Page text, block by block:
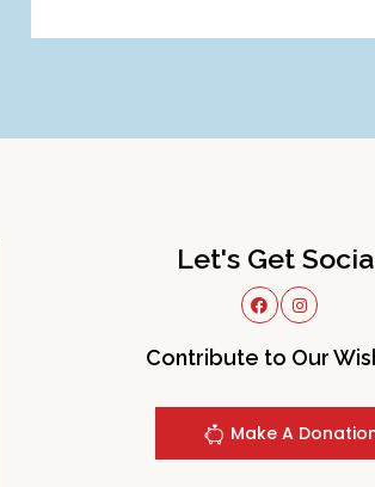
Let's Get
Contribute to Our
Make A